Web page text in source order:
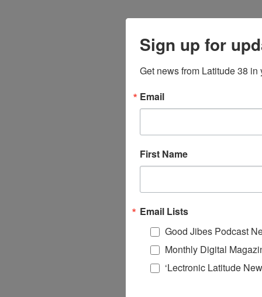
Sign up for
Get news from Latitude 38 in
Email
First Name
Email Lists
Good Jibes Podcast
Monthly Digital
‘Lectronic Latitude